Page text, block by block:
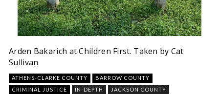
Arden Bakarich at Children First. Taken by Cat
Sullivan
ATHENS-CLARKE COUNTY
BARROW COUNTY
CRIMINAL JUSTICE
IN-DEPTH
JACKSON COUNTY